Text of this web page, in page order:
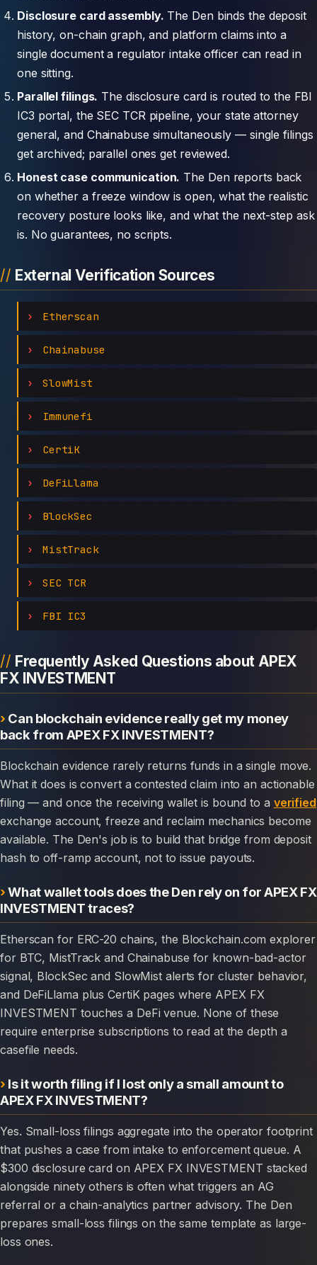
Disclosure card assembly. The Den binds the deposit
history, on-chain graph, and platform claims into a
single document a regulator intake officer can read in
one sitting.
Parallel filings. The disclosure card is routed to the FBI
IC3 portal, the SEC TCR pipeline, your state attorney
general, and Chainabuse simultaneously — single filings
get archived; parallel ones get reviewed.
Honest case communication. The Den reports back
on whether a freeze window is open, what the realistic
recovery posture looks like, and what the next-step ask
is. No guarantees, no scripts.
External Verification Sources
Etherscan
Chainabuse
SlowMist
Immunefi
CertiK
DeFiLlama
BlockSec
MistTrack
SEC TCR
FBI IC3
Frequently Asked Questions about APEX
FX INVESTMENT
Can blockchain evidence really get my money
back from APEX FX INVESTMENT?
Blockchain evidence rarely returns funds in a single move.
What it does is convert a contested claim into an actionable
filing — and once the receiving wallet is bound to a verified
exchange account, freeze and reclaim mechanics become
available. The Den's job is to build that bridge from deposit
hash to off-ramp account, not to issue payouts.
What wallet tools does the Den rely on for APEX FX
INVESTMENT traces?
Etherscan for ERC-20 chains, the Blockchain.com explorer
for BTC, MistTrack and Chainabuse for known-bad-actor
signal, BlockSec and SlowMist alerts for cluster behavior,
and DeFiLlama plus CertiK pages where APEX FX
INVESTMENT touches a DeFi venue. None of these
require enterprise subscriptions to read at the depth a
casefile needs.
Is it worth filing if I lost only a small amount to
APEX FX INVESTMENT?
Yes. Small-loss filings aggregate into the operator footprint
that pushes a case from intake to enforcement queue. A
$300 disclosure card on APEX FX INVESTMENT stacked
alongside ninety others is often what triggers an AG
referral or a chain-analytics partner advisory. The Den
prepares small-loss filings on the same template as large-
loss ones.